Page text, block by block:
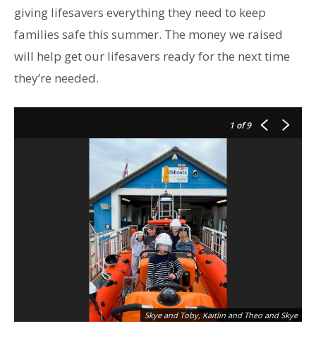
giving lifesavers everything they need to keep
families safe this summer. The money we raised
will help get our lifesavers ready for the next time
they’re needed.
1 of 9
Skye and Toby, Kaitlin and Theo and Skye